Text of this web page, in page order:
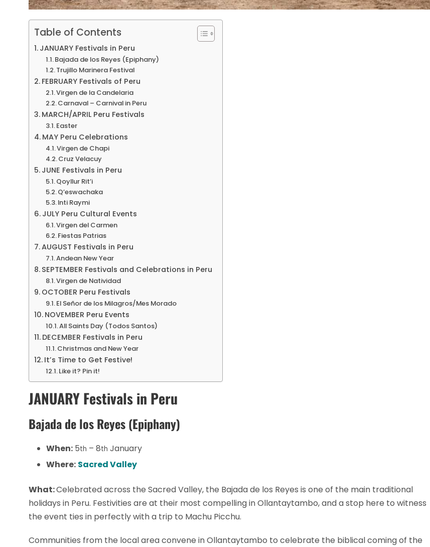
Table of Contents
JANUARY Festivals in Peru
Bajada de los Reyes (Epiphany)
Trujillo Marinera Festival
FEBRUARY Festivals of Peru
Virgen de la Candelaria
Carnaval – Carnival in Peru
MARCH/APRIL Peru Festivals
Easter
MAY Peru Celebrations
Virgen de Chapi
Cruz Velacuy
JUNE Festivals in Peru
Qoyllur Rit’i
Q’eswachaka
Inti Raymi
JULY Peru Cultural Events
Virgen del Carmen
Fiestas Patrias
AUGUST Festivals in Peru
Andean New Year
SEPTEMBER Festivals and Celebrations in Peru
Virgen de Natividad
OCTOBER Peru Festivals
El Señor de los Milagros/Mes Morado
NOVEMBER Peru Events
All Saints Day (Todos Santos)
DECEMBER Festivals in Peru
Christmas and New Year
It’s Time to Get Festive!
Like it? Pin it!
JANUARY Festivals in Peru
Bajada de los Reyes (Epiphany)
When: 5th – 8th January
Where: Sacred Valley
What:Celebrated across the Sacred Valley, the Bajada de los Reyes is one of the main traditional
holidays in Peru. Festivities are at their most compelling in Ollantaytambo, and a stop here to witness
the event ties in perfectly with a trip to Machu Picchu.
Communities from the local area convene in Ollantaytambo to celebrate the biblical coming of the